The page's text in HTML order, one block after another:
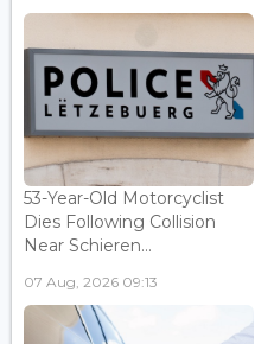
53-Year-Old Motorcyclist
Dies Following Collision
Near Schieren...
07 Aug, 2026 09:13